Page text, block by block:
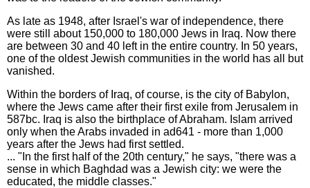
As late as 1948, after Israel's war of independence, there
were still about 150,000 to 180,000 Jews in Iraq. Now there
are between 30 and 40 left in the entire country. In 50 years,
one of the oldest Jewish communities in the world has all but
vanished.
Within the borders of Iraq, of course, is the city of Babylon,
where the Jews came after their first exile from Jerusalem in
587bc. Iraq is also the birthplace of Abraham. Islam arrived
only when the Arabs invaded in ad641 - more than 1,000
years after the Jews had first settled.
... "In the first half of the 20th century," he says, "there was a
sense in which Baghdad was a Jewish city: we were the
educated, the middle classes."